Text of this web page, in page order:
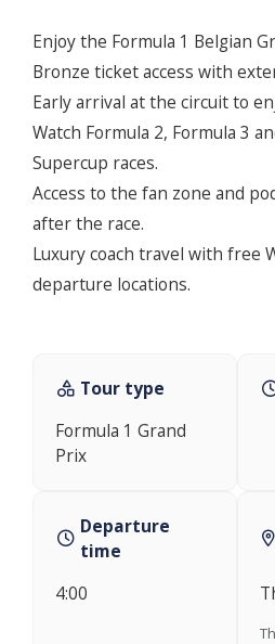
Enjoy the Formula 1 Belgian
Bronze ticket access with
Early arrival at the circuit to
Watch Formula 2, Formula 3
Supercup races.
Access to the fan zone and
after the race.
Luxury coach travel with free
departure locations.
Tour type
Formula 1 Grand
Prix
Departure
time
4:00